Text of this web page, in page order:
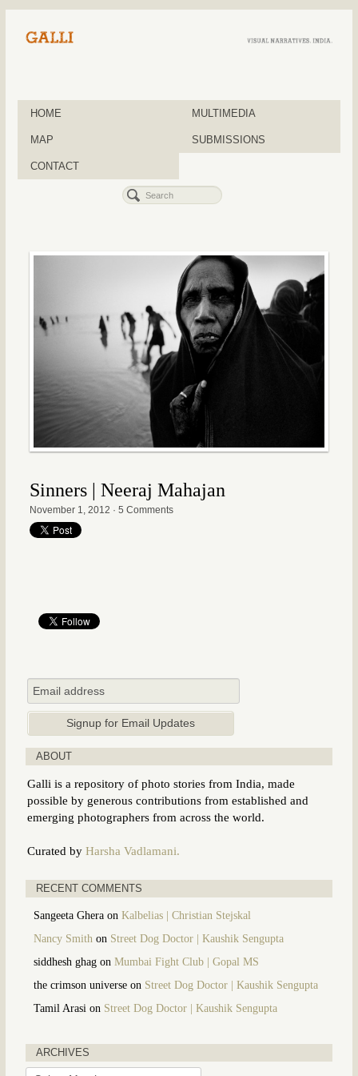
HOME MULTIMEDIA
MAP SUBMISSIONS
CONTACT
Sinners | Neeraj Mahajan
November 1, 2012 · 5 Comments
ABOUT
Galli is a repository of photo stories from India, made
possible by generous contributions from established and
emerging photographers from across the world.
Curated by Harsha Vadlamani.
RECENT COMMENTS
Sangeeta Gheraon Kalbelias | Christian Stejskal
Nancy Smith on Street Dog Doctor | Kaushik Sengupta
siddhesh ghagon Mumbai Fight Club | Gopal MS
the crimson universeon Street Dog Doctor | Kaushik Sengupta
Tamil Arasi on Street Dog Doctor | Kaushik Sengupta
ARCHIVES